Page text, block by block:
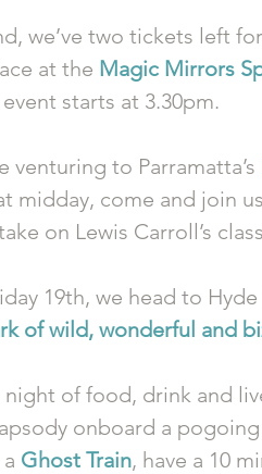
we’ve two tickets left for
at the Magic Mirrors
starts at 3.30pm.
venturing to Parramatta’s
midday, come and join
on Lewis Carroll’s
19th, we head to
of wild, wonderful and
of food, drink and
onboard a
Ghost Train, have a 10